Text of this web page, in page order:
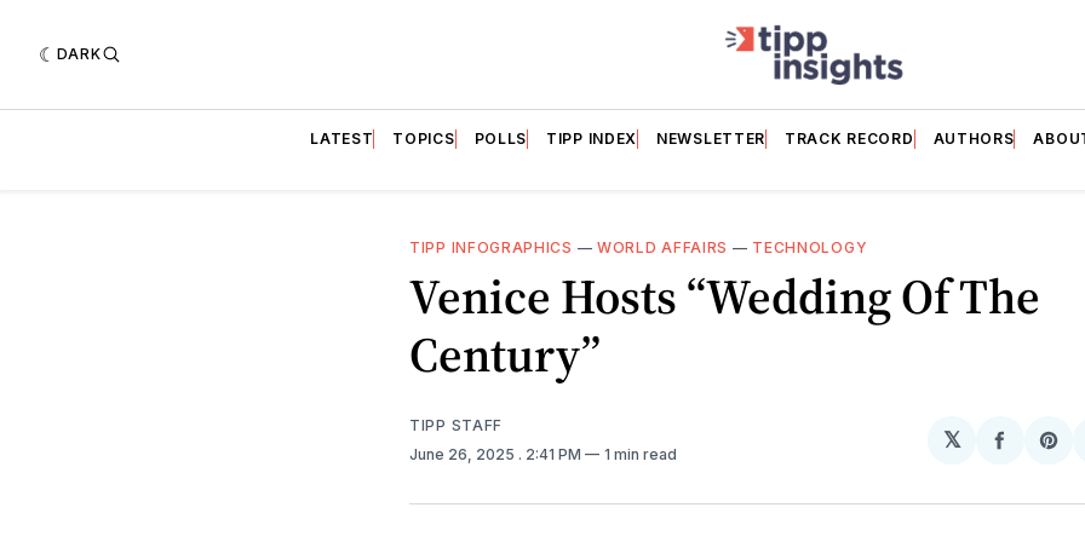
DARK
LATEST TOPICS POLLS TIPP INDEX NEWSLETTER TRACK RECORD AUTHORS
TIPP INFOGRAPHICS —WORLD AFFAIRS — TECHNOLOGY
Venice Hosts “Wedding Of The
Century”
TIPP STAFF
June 26, 2025 . 2:41 PM 1 min read
𝕏
Share